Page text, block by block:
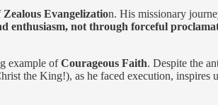
Zealous Evangelization. His missionary
enthusiasm, not through forceful
example ofCourageous Faith. Despite the
the King!), as he faced execution, inspires